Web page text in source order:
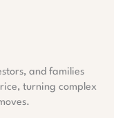
and families
turning complex